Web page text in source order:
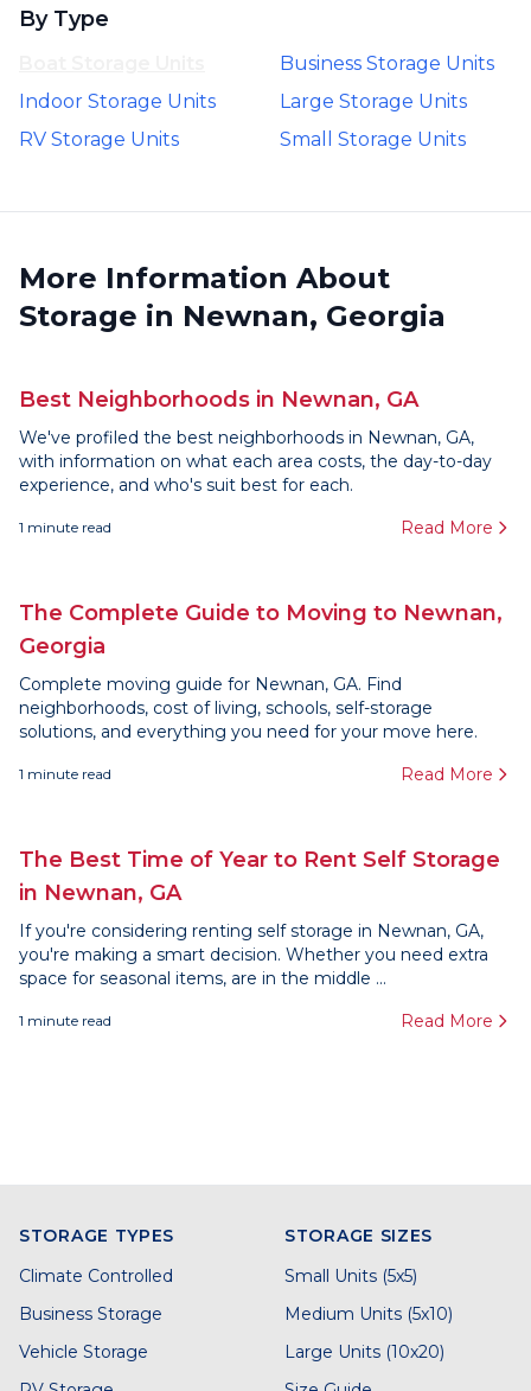
By Type
Business Storage Units
Indoor Storage Units
Large Storage Units
RV Storage Units
Small Storage Units
More Information About
Storage in Newnan, Georgia
Best Neighborhoods in Newnan, GA
We've profiled the best neighborhoods in Newnan, GA,
with information on what each area costs, the day-to-day
experience, and who's suit best for each.
1 minute read Read More
The Complete Guide to Moving to Newnan,
Georgia
Complete moving guide for Newnan, GA. Find
neighborhoods, cost of living, schools, self-storage
solutions, and everything you need for your move here.
1 minute read Read More
The Best Time of Year to Rent Self Storage
in Newnan, GA
If you're considering renting self storage in Newnan, GA,
you're making a smart decision. Whether you need extra
space for seasonal items, are in the middle ...
1 minute read Read More
STORAGE TYPES
Climate Controlled
Business Storage
Vehicle Storage
STORAGE SIZES
Small Units (5x5)
Medium Units (5x10)
Large Units (10x20)